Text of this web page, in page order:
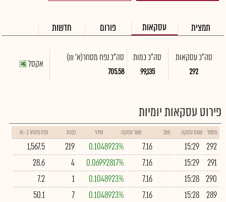
תמצית עסקאות פורום חדשות
סה"כ עסקאות
292
סה"כ כמות
99,135
סה"כ נפח מסחר(א' ₪)
705.58
אקסל
פירוט עסקאות יומיות
מספר שעת עסקה מצב שער עסקה שינוי כמות נפח מסחר ב- ₪
292
15:29
7.16
0.1048923%
219
1,567.5
291
15:29
7.16
0.06992817%
4
28.6
290
15:28
7.16
0.1048923%
1
7.2
289
15:28
7.16
0.1048923%
7
50.1